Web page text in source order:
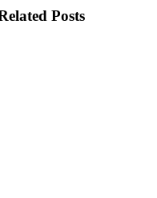
Posts